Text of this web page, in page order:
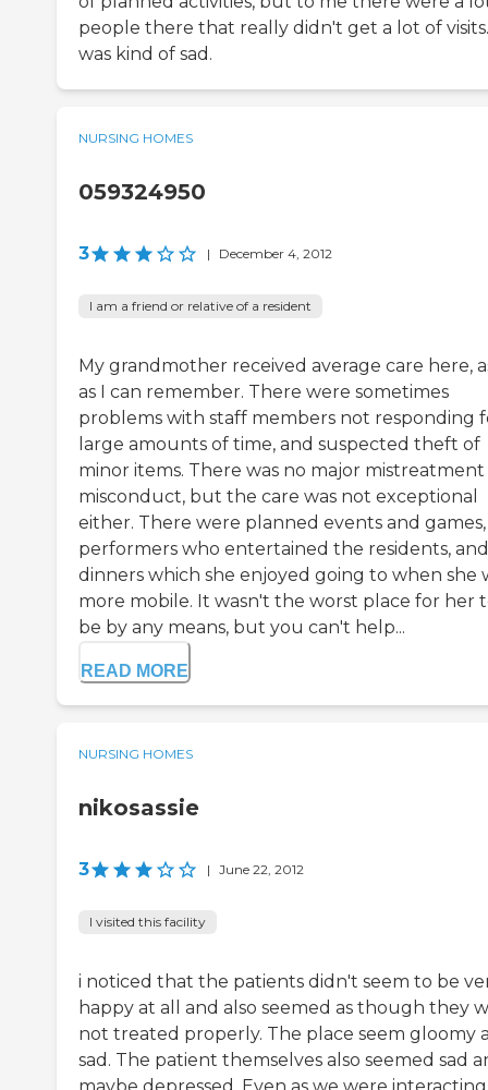
people there that really didn't get a lot of
was kind of sad.
NURSING HOMES
059324950
3 | December 4, 2012
I am a friend or relative of a resident
My grandmother received average care here,
as I can remember. There were sometimes
problems with staff members not responding
large amounts of time, and suspected theft of
minor items. There was no major
misconduct, but the care was not exceptional
either. There were planned events and games,
performers who entertained the residents, and
dinners which she enjoyed going to when she
more mobile. It wasn't the worst place for her
be by any means, but you can't help...
READ MORE
NURSING HOMES
nikosassie
3 | June 22, 2012
I visited this facility
i noticed that the patients didn't seem to be
happy at all and also seemed as though they
not treated properly. The place seem gloomy
sad. The patient themselves also seemed sad
maybe depressed. Even as we were interacting